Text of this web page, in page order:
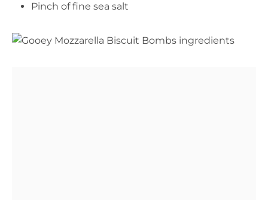
Pinch of fine sea salt